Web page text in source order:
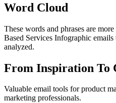
Word Cloud
These words and phrases are
Based Services Infographic emails
analyzed.
From Inspiration To
Valuable email tools for product
marketing professionals.